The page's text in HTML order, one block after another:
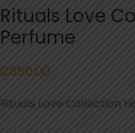
Rituals Love
Perfume
₵850.00
Rituals Love Collection